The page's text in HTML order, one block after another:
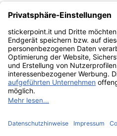
Topps
Blue Ocean
Pokémon
Diverso
Accessori
Merce
Museo dei prodotti
stickerpoint.it
recesso Recesso dal contratto